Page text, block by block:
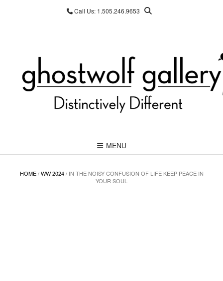
Call Us: 1.505.246.9653
MENU
HOME/WW 2024/ IN THE NOISY CONFUSION OF LIFE KEEP PEACE IN
YOUR SOUL